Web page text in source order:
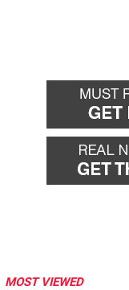
MOST VIEWED